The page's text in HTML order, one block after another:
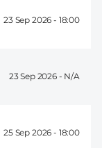
23 Sep 2026 - 18:00
23 Sep 2026 -
25 Sep 2026 - 18:00